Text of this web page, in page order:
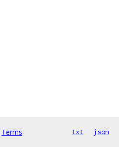
Terms txt json